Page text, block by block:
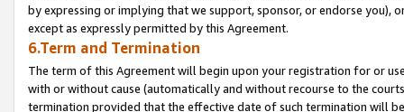
by expressing or implying that we support, sponsor, or endorse you),
except as expressly permitted by this Agreement.
6.Term and Termination
The term of this Agreement will begin upon your registration for or
with or without cause (automatically and without recourse to the
termination provided that the effective date of such termination will